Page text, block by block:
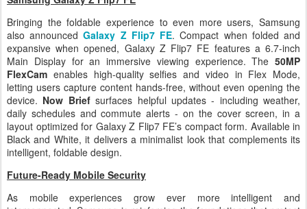
Samsung Galaxy Z Flip7 FE
Bringing the foldable experience to even more users, Samsung
also announced Galaxy Z Flip7 FE. Compact when folded and
expansive when opened, Galaxy Z Flip7 FE features a 6.7-inch
Main Display for an immersive viewing experience. The50MP
FlexCamenables high-quality selfies and video in Flex Mode,
letting users capture content hands-free, without even opening the
device.Now Briefsurfaces helpful updates - including weather,
daily schedules and commute alerts - on the cover screen, in a
layout optimized for Galaxy Z Flip7 FE’s compact form. Available in
Black and White, it delivers a minimalist look that complements its
intelligent, foldable design.
Future-Ready Mobile Security